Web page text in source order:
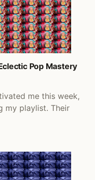
Pop Mastery
me this week,
my playlist. Their